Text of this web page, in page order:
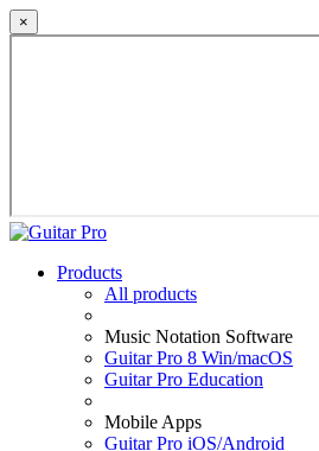
×
Products
All products
Music Notation Software
Guitar Pro 8 Win/macOS
Guitar Pro Education
Mobile Apps
Guitar Pro iOS/Android